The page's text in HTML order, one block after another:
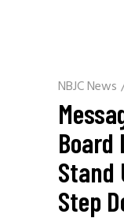
NBJC News
Board
Stand
Step